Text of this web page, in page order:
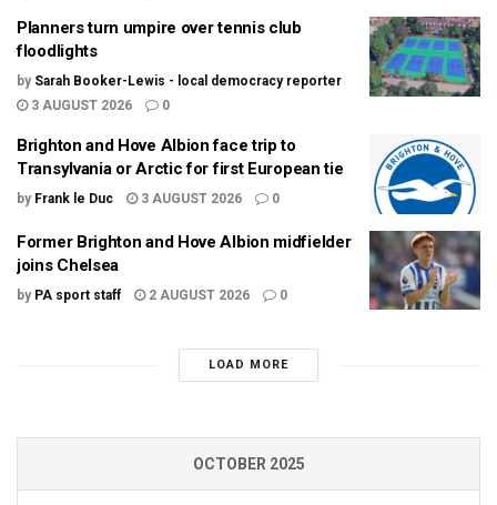
Planners turn umpire over tennis club
floodlights
by Sarah Booker-Lewis - local democracy reporter
3 AUGUST 2026
0
Brighton and Hove Albion face trip to
Transylvania or Arctic for first European tie
by Frank le Duc 3 AUGUST 2026 0
Former Brighton and Hove Albion midfielder
joins Chelsea
by PA sport staff 2 AUGUST 2026 0
LOAD MORE
OCTOBER 2025